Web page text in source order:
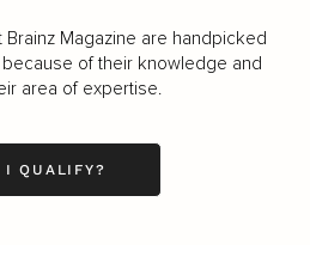
Brainz Magazine are handpicked
of their knowledge and
area of expertise.
I QUALIFY?